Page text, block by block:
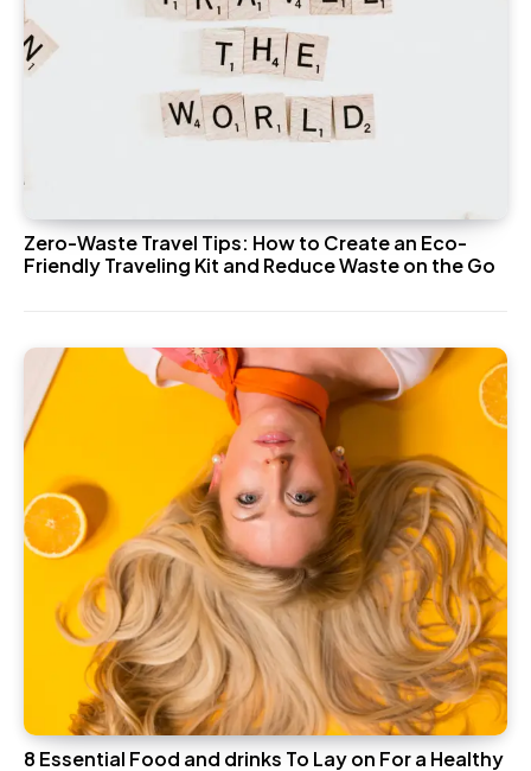
Zero-Waste Travel Tips: How to Create an Eco-
Friendly Traveling Kit and Reduce Waste on the Go
8 Essential Food and drinks To Lay on For a Healthy